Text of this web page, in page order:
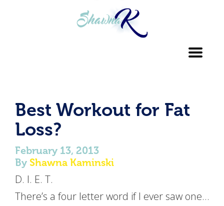
Best Workout for Fat
Loss?
February 13, 2013
By Shawna Kaminski
D. I. E. T.
There’s a four letter word if I ever saw one…